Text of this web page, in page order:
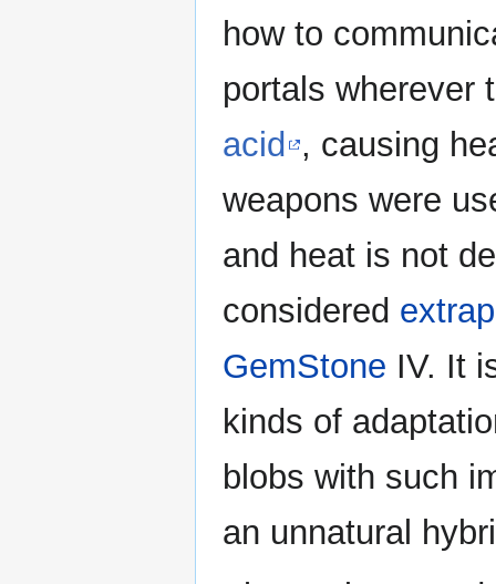
how to
portals wherever
acid , causing
weapons were
and heat is not
considered
GemStone IV. It
kinds of
blobs with such
an unnatural